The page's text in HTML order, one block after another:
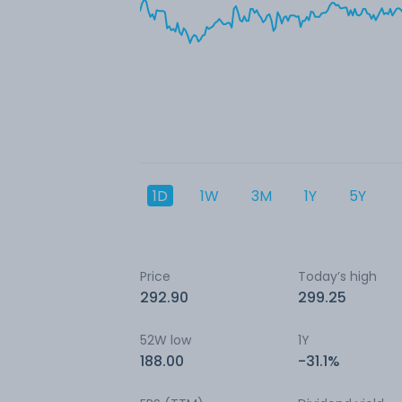
1D 1W 3M 1Y 5Y
Price
292.90
Today’s high
299.25
52W low
188.00
1Y
-31.1%